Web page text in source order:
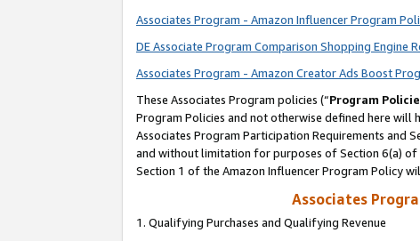
Associates Program - Amazon Influencer Program
DE Associate Program Comparison Shopping Engine
Associates Program - Amazon Creator Ads Boost
These Associates Program policies (“Program
Program Policies and not otherwise defined here
Associates Program Participation Requirements and
and without limitation for purposes of Section 6(a) of
Section 1 of the Amazon Influencer Program Policy
Associates
1. Qualifying Purchases and Qualifying Revenue